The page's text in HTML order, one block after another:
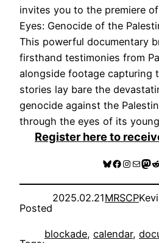
invites you to the premiere of
Eyes: Genocide of the
This powerful documentary
firsthand testimonies from
alongside footage capturing
stories lay bare the
genocide against the
through the eyes of its
Register here to
Bluesky
Facebook
Mail
Posted
2025.02.21MRSCP
blockade, calendar,